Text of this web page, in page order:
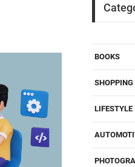
BOOKS
SHOPPING
LIFESTYLE